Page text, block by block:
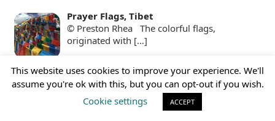
Prayer Flags, Tibet
© Preston Rhea The colorful flags,
originated with […]
Presidio Modelo, Cuba
Presidio Modelo, © I, Friman The
This website uses cookies to improve your experience. We'll
assume you're ok with this, but you can opt-out if you wish.
Cookie settings
ACCEPT